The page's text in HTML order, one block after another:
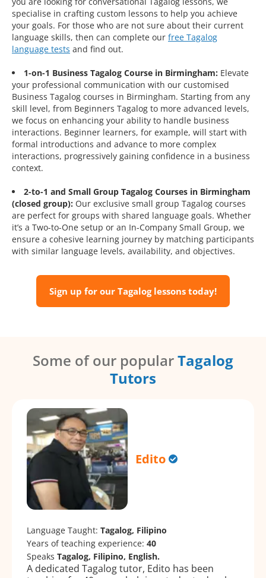
specialise in crafting custom lessons to help you achieve
your goals. For those who are not sure about their current
language skills, then can complete our free Tagalog
language tests and find out.
1-on-1 Business Tagalog Course in Birmingham: Elevate
your professional communication with our customised
Business Tagalog courses in Birmingham. Starting from any
skill level, from Beginners Tagalog to more advanced levels,
we focus on enhancing your ability to handle business
interactions. Beginner learners, for example, will start with
formal introductions and advance to more complex
interactions, progressively gaining confidence in a business
context.
2-to-1 and Small Group Tagalog Courses in Birmingham
(closed group): Our exclusive small group Tagalog courses
are perfect for groups with shared language goals. Whether
it’s a Two-to-One setup or an In-Company Small Group, we
ensure a cohesive learning journey by matching participants
with similar language levels, availability, and objectives.
Sign up for our Tagalog lessons today!
Some of our popularTagalog
Tutors
Edito
Language Taught: Tagalog, Filipino
Years of teaching experience: 40
Speaks Tagalog, Filipino, English.
A dedicated Tagalog tutor, Edito has been